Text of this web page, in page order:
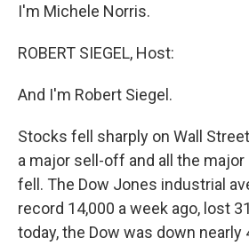
I'm Michele Norris.
ROBERT SIEGEL, Host:
And I'm Robert Siegel.
Stocks fell sharply on Wall
a major sell-off and all the
fell. The Dow Jones industrial
record 14,000 a week ago, lost
today, the Dow was down nearly